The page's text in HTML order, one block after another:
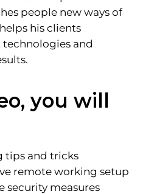
people new ways of
his clients
and
you will
tips and tricks
remote working setup
security measures